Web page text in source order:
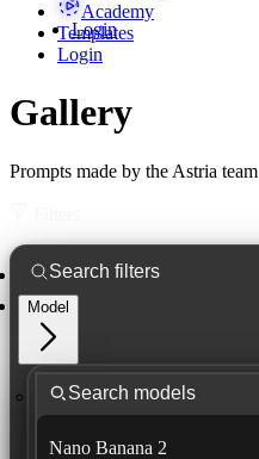
Login
Academy
Templates
Login
Gallery
Prompts made by the Astria team
Model
Nano Banana 2